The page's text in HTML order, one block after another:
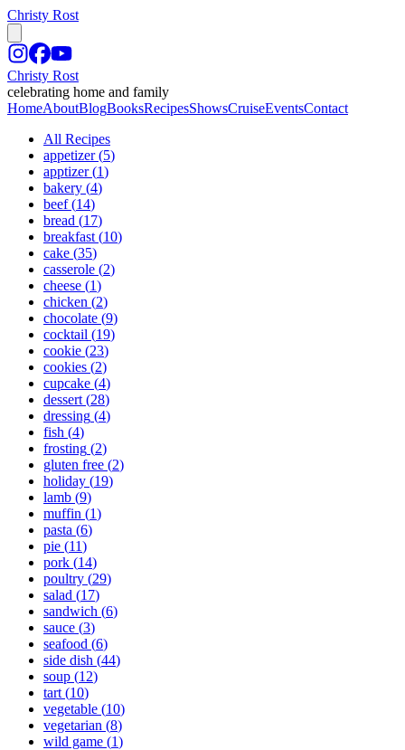
Christy Rost
Christy Rost
celebrating home and family
HomeAboutBlogBooksRecipesShowsCruiseEventsContact
All Recipes
appetizer (5)
apptizer (1)
bakery (4)
beef (14)
bread (17)
breakfast (10)
cake (35)
casserole (2)
cheese (1)
chicken (2)
chocolate (9)
cocktail (19)
cookie (23)
cookies (2)
cupcake (4)
dessert (28)
dressing (4)
fish (4)
frosting (2)
gluten free (2)
holiday (19)
lamb (9)
muffin (1)
pasta (6)
pie (11)
pork (14)
poultry (29)
salad (17)
sandwich (6)
sauce (3)
seafood (6)
side dish (44)
soup (12)
tart (10)
vegetable (10)
vegetarian (8)
wild game (1)